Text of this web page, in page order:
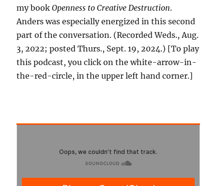
my bookOpenness to Creative Destruction.
Anders was especially energized in this second
part of the conversation. (Recorded Weds., Aug.
3, 2022; posted Thurs., Sept. 19, 2024.) [To play
this podcast, you click on the white-arrow-in-
the-red-circle, in the upper left hand corner.]